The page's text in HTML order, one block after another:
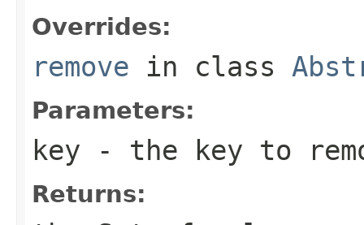
Overrides:
remove in class
Parameters:
key - the key to
Returns: